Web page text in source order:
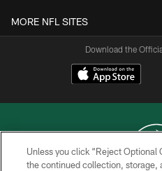
MORE NFL SITES
Download the
Unless you click “Reject Optional
the continued collection, storage,